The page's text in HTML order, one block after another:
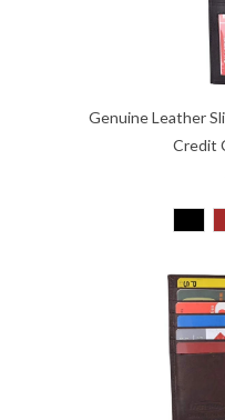
Genuine Leather
Credit